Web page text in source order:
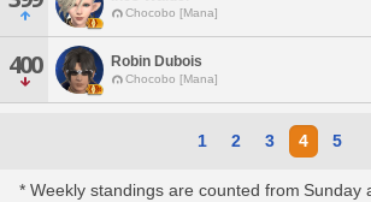
Chocobo [Mana]
400 Robin Dubois
Chocobo [Mana]
1 2 3 4 5
* Weekly standings are counted from Sunday